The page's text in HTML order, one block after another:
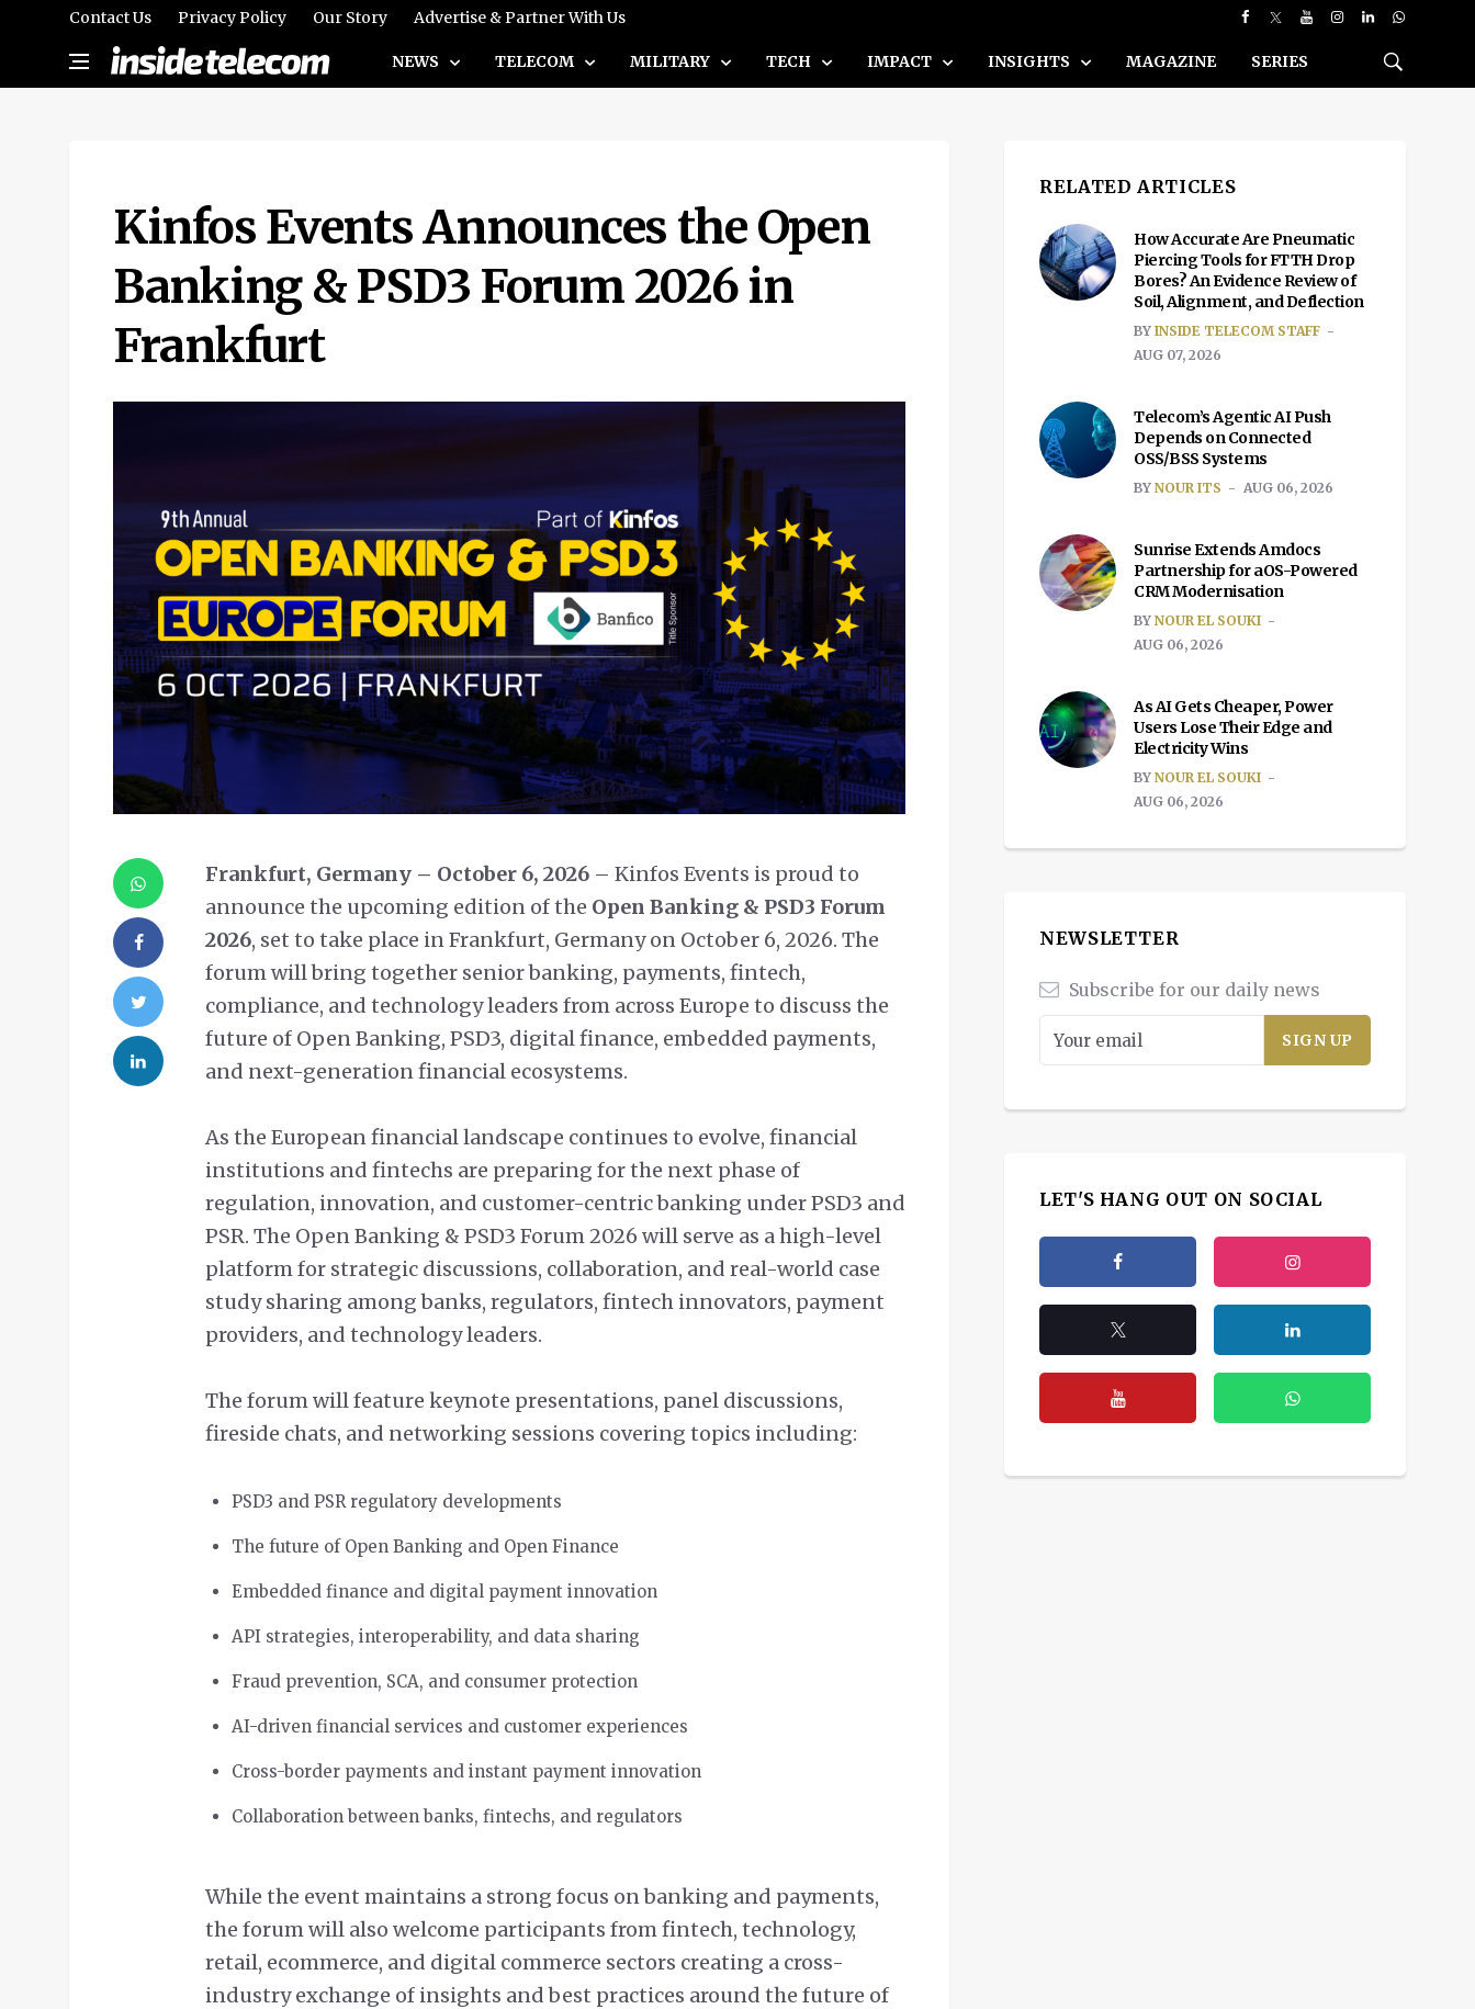
Contact Us Privacy Policy Our Story Advertise & Partner With Us
NEWS TELECOM MILITARY TECH IMPACT INSIGHTS MAGAZINE SERIES
Kinfos Events Announces the Open
Banking & PSD3 Forum 2026 in
Frankfurt
Frankfurt, Germany – October 6, 2026 – Kinfos Events is proud to
announce the upcoming edition of the Open Banking & PSD3 Forum
2026, set to take place in Frankfurt, Germany on October 6, 2026. The
forum will bring together senior banking, payments, fintech,
compliance, and technology leaders from across Europe to discuss the
future of Open Banking, PSD3, digital finance, embedded payments,
and next-generation financial ecosystems.
As the European financial landscape continues to evolve, financial
institutions and fintechs are preparing for the next phase of
regulation, innovation, and customer-centric banking under PSD3 and
PSR. The Open Banking & PSD3 Forum 2026 will serve as a high-level
platform for strategic discussions, collaboration, and real-world case
study sharing among banks, regulators, fintech innovators, payment
providers, and technology leaders.
The forum will feature keynote presentations, panel discussions,
fireside chats, and networking sessions covering topics including:
PSD3 and PSR regulatory developments
The future of Open Banking and Open Finance
Embedded finance and digital payment innovation
API strategies, interoperability, and data sharing
Fraud prevention, SCA, and consumer protection
AI-driven financial services and customer experiences
Cross-border payments and instant payment innovation
Collaboration between banks, fintechs, and regulators
While the event maintains a strong focus on banking and payments,
the forum will also welcome participants from fintech, technology,
retail, ecommerce, and digital commerce sectors creating a cross-
industry exchange of insights and best practices around the future of
RELATED ARTICLES
How Accurate Are Pneumatic
Piercing Tools for FTTH Drop
Bores? An Evidence Review of
Soil, Alignment, and Deflection
BY INSIDE TELECOM STAFF
AUG 07, 2026
Telecom’s Agentic AI Push
Depends on Connected
OSS/BSS Systems
BY NOUR ITS AUG 06, 2026
Sunrise Extends Amdocs
Partnership for aOS-Powered
CRM Modernisation
BY NOUR EL SOUKI
AUG 06, 2026
As AI Gets Cheaper, Power
Users Lose Their Edge and
Electricity Wins
BY NOUR EL SOUKI
AUG 06, 2026
NEWSLETTER
Subscribe for our daily news
LET'S HANG OUT ON SOCIAL